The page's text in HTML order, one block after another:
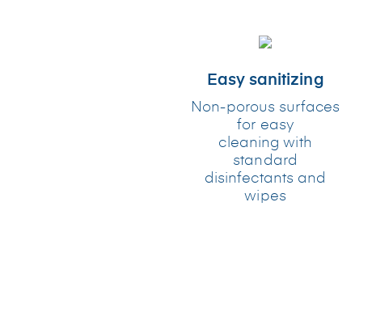
Easy sanitizing
Non-porous surfaces
for easy
cleaning with
standard
disinfectants and
wipes